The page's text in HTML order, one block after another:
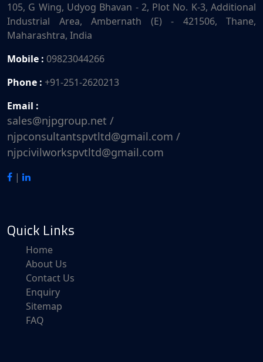
105, G Wing, Udyog Bhavan - 2, Plot No. K-3, Additional
Industrial Area, Ambernath (E) - 421506, Thane,
Maharashtra, India
Mobile : 09823044266
Phone : +91-251-2620213
Email :
sales@njpgroup.net /
njpconsultantspvtltd@gmail.com /
njpcivilworkspvtltd@gmail.com
|
Quick Links
Home
About Us
Contact Us
Enquiry
Sitemap
FAQ